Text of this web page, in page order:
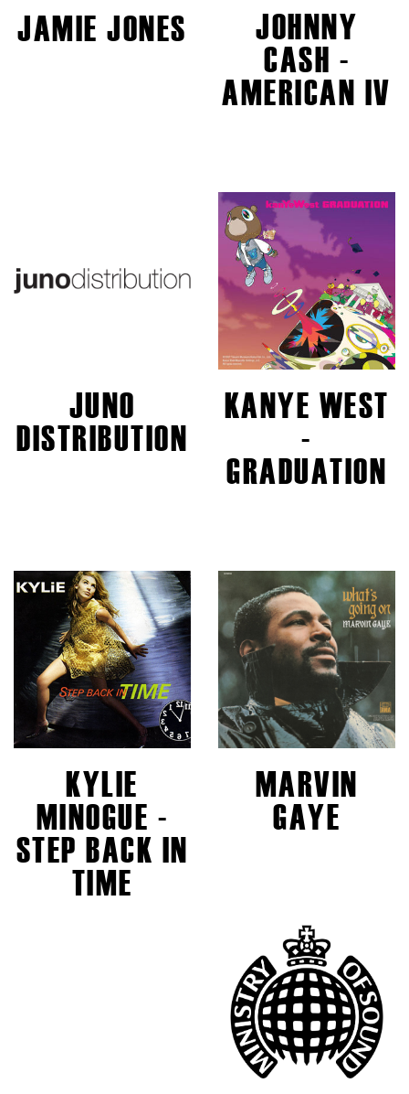
JAMIE JONES JOHNNY
CASH -
AMERICAN IV
JUNO
DISTRIBUTION
KANYE WEST
-
GRADUATION
KYLIE
MINOGUE -
STEP BACK IN
TIME
MARVIN
GAYE